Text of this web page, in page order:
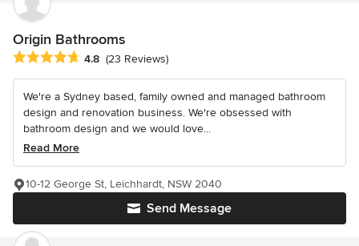
Origin Bathrooms
Average rating: 4.8 out of 5 stars
4.8 (23 Reviews)
We're a Sydney based, family owned and managed bathroom
design and renovation business. We're obsessed with
bathroom design and we would love...
Read More
Send Message
10-12 George St, Leichhardt, NSW 2040